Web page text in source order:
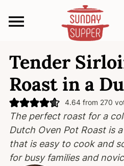
k
p
t
o
p
r
k
p
t
o
m
a
k
p
t
o
p
r
Tender
Roast in a
4.64from 270
The perfect roast for a
Dutch Oven Pot Roast is
that is easy to cook and
for busy families and